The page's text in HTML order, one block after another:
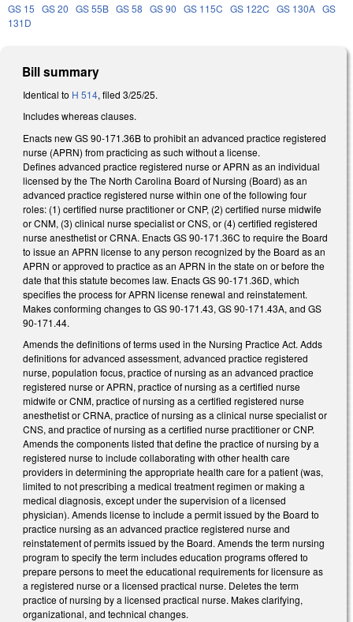
GS 15 GS 20 GS 55B GS 58 GS 90 GS 115C GS 122C GS 130A GS
131D
Bill summary
Identical to H 514, filed 3/25/25.
Includes whereas clauses.
Enacts new GS 90-171.36B to prohibit an advanced practice registered
nurse (APRN) from practicing as such without a license.
Defines advanced practice registered nurse or APRN as an individual
licensed by the The North Carolina Board of Nursing (Board) as an
advanced practice registered nurse within one of the following four
roles: (1) certified nurse practitioner or CNP, (2) certified nurse midwife
or CNM, (3) clinical nurse specialist or CNS, or (4) certified registered
nurse anesthetist or CRNA. Enacts GS 90-171.36C to require the Board
to issue an APRN license to any person recognized by the Board as an
APRN or approved to practice as an APRN in the state on or before the
date that this statute becomes law. Enacts GS 90-171.36D, which
specifies the process for APRN license renewal and reinstatement.
Makes conforming changes to GS 90-171.43, GS 90-171.43A, and GS
90-171.44.
Amends the definitions of terms used in the Nursing Practice Act. Adds
definitions for advanced assessment, advanced practice registered
nurse, population focus, practice of nursing as an advanced practice
registered nurse or APRN, practice of nursing as a certified nurse
midwife or CNM, practice of nursing as a certified registered nurse
anesthetist or CRNA, practice of nursing as a clinical nurse specialist or
CNS, and practice of nursing as a certified nurse practitioner or CNP.
Amends the components listed that define the practice of nursing by a
registered nurse to include collaborating with other health care
providers in determining the appropriate health care for a patient (was,
limited to not prescribing a medical treatment regimen or making a
medical diagnosis, except under the supervision of a licensed
physician). Amends license to include a permit issued by the Board to
practice nursing as an advanced practice registered nurse and
reinstatement of permits issued by the Board. Amends the term nursing
program to specify the term includes education programs offered to
prepare persons to meet the educational requirements for licensure as
a registered nurse or a licensed practical nurse. Deletes the term
practice of nursing by a licensed practical nurse. Makes clarifying,
organizational, and technical changes.